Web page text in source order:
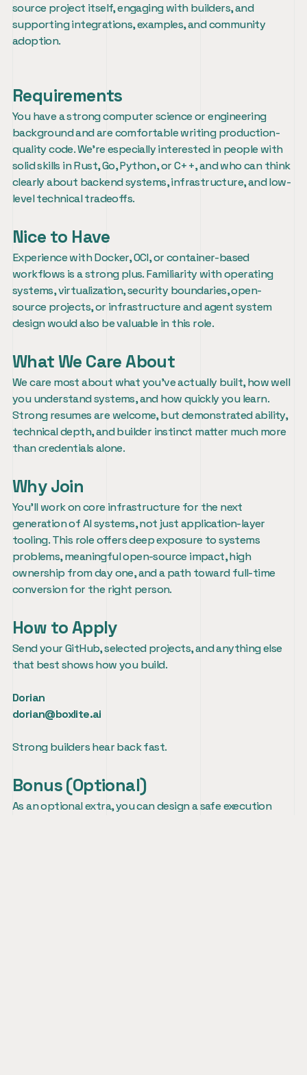
source project itself, engaging with builders, and
supporting integrations, examples, and community
adoption.
Requirements
You have a strong computer science or engineering
background and are comfortable writing production-
quality code. We’re especially interested in people with
solid skills in Rust, Go, Python, or C++, and who can think
clearly about backend systems, infrastructure, and low-
level technical tradeoffs.
Nice to Have
Experience with Docker, OCI, or container-based
workflows is a strong plus. Familiarity with operating
systems, virtualization, security boundaries, open-
source projects, or infrastructure and agent system
design would also be valuable in this role.
What We Care About
We care most about what you’ve actually built, how well
you understand systems, and how quickly you learn.
Strong resumes are welcome, but demonstrated ability,
technical depth, and builder instinct matter much more
than credentials alone.
Why Join
You’ll work on core infrastructure for the next
generation of AI systems, not just application-layer
tooling. This role offers deep exposure to systems
problems, meaningful open-source impact, high
ownership from day one, and a path toward full-time
conversion for the right person.
How to Apply
Send your GitHub, selected projects, and anything else
that best shows how you build.
Dorian
dorian@boxlite.ai
Strong builders hear back fast.
Bonus (Optional)
As an optional extra, you can design a safe execution